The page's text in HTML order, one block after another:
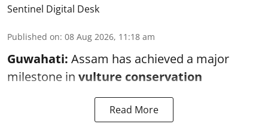
Sentinel Digital Desk
Published on: 08 Aug 2026, 11:18 am
Guwahati: Assam has achieved a major
milestone in vulture conservation
Read More